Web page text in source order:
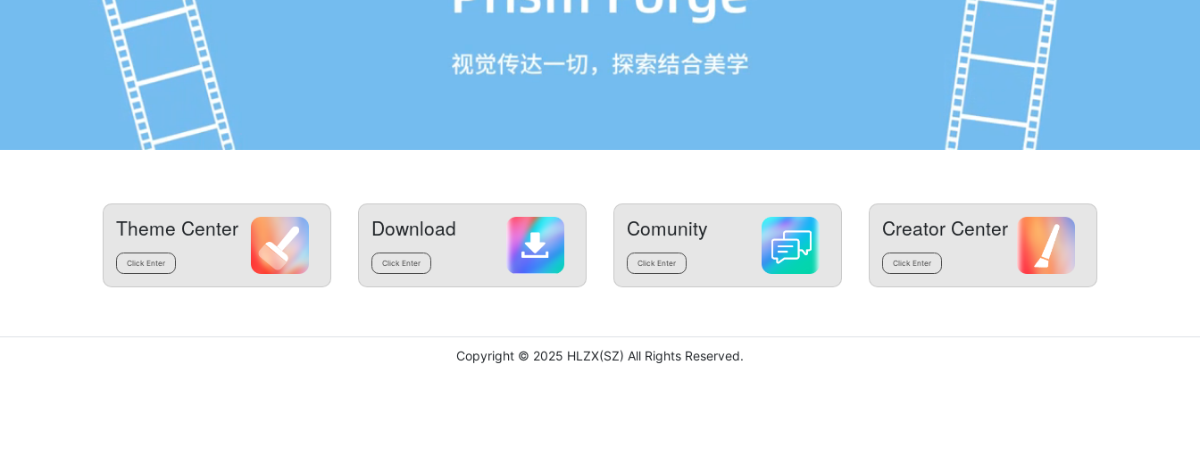
Theme Center
Click Enter
Download
Click Enter
Comunity
Click Enter
Creator Center
Click Enter
Copyright © 2025 HLZX(SZ) All Rights Reserved.